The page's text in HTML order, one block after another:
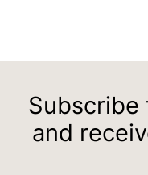
and